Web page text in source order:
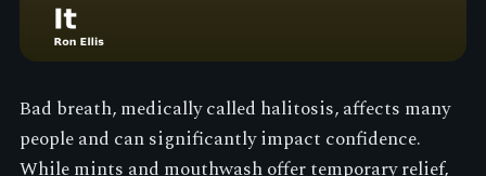
Bad breath, medically called halitosis, affects many
people and can significantly impact confidence.
While mints and mouthwash offer temporary relief,